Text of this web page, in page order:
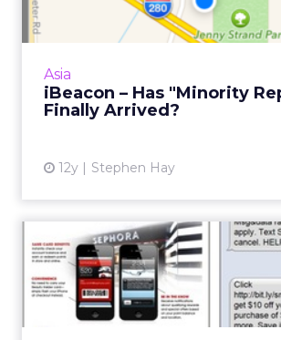
Asia
iBeacon – Has "Minority
Finally Arrived?
12y Stephen Hay
iBeacon is a micro-location
protocol that lets your phone
5 Ways Mobile
Can Help Retailers
If the 2013 holiday season is a
last year's trends, shoppers will